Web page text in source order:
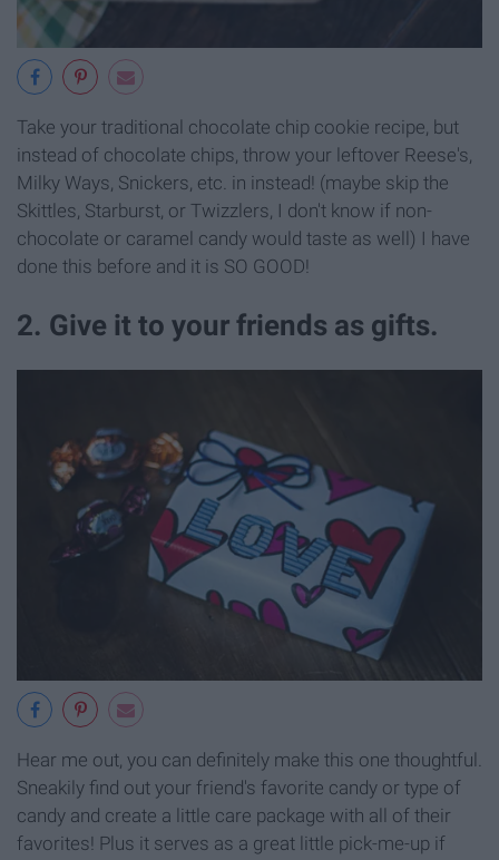
Take your traditional chocolate chip cookie recipe, but
instead of chocolate chips, throw your leftover Reese's,
Milky Ways, Snickers, etc. in instead! (maybe skip the
Skittles, Starburst, or Twizzlers, I don't know if non-
chocolate or caramel candy would taste as well) I have
done this before and it is SO GOOD!
2. Give it to your friends as gifts.
Hear me out, you can definitely make this one thoughtful.
Sneakily find out your friend's favorite candy or type of
candy and create a little care package with all of their
favorites! Plus it serves as a great little pick-me-up if